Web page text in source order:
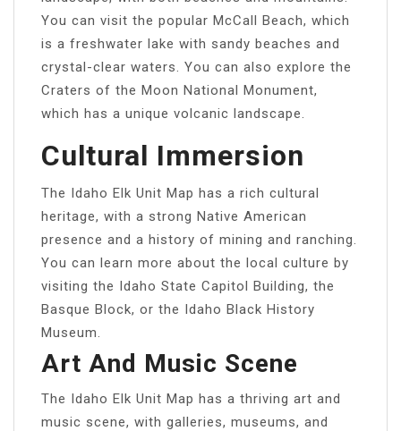
You can visit the popular McCall Beach, which
is a freshwater lake with sandy beaches and
crystal-clear waters. You can also explore the
Craters of the Moon National Monument,
which has a unique volcanic landscape.
Cultural Immersion
The Idaho Elk Unit Map has a rich cultural
heritage, with a strong Native American
presence and a history of mining and ranching.
You can learn more about the local culture by
visiting the Idaho State Capitol Building, the
Basque Block, or the Idaho Black History
Museum.
Art And Music Scene
The Idaho Elk Unit Map has a thriving art and
music scene, with galleries, museums, and